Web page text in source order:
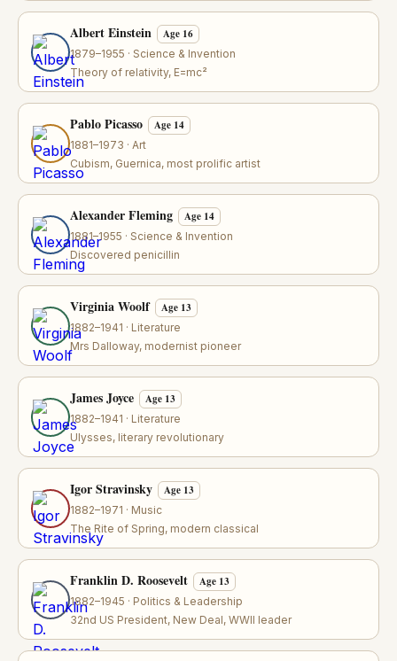
Albert Einstein Age 16
1879–1955 · Science & Invention
Theory of relativity, E=mc²
Pablo Picasso Age 14
1881–1973 · Art
Cubism, Guernica, most prolific artist
Alexander Fleming Age 14
1881–1955 · Science & Invention
Discovered penicillin
Virginia Woolf Age 13
1882–1941 · Literature
Mrs Dalloway, modernist pioneer
James Joyce Age 13
1882–1941 · Literature
Ulysses, literary revolutionary
Igor Stravinsky Age 13
1882–1971 · Music
The Rite of Spring, modern classical
Franklin D. Roosevelt Age 13
1882–1945 · Politics & Leadership
32nd US President, New Deal, WWII leader